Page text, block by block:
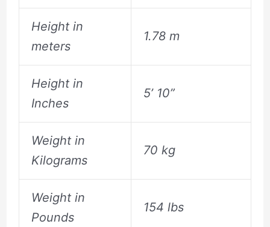
Height in
meters
1.78 m
Height in
Inches
5’ 10”
Weight in
Kilograms
70 kg
Weight in
Pounds
154 lbs